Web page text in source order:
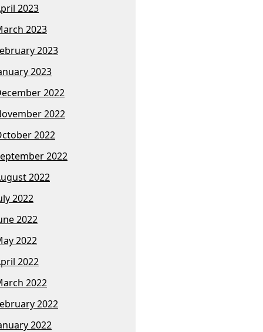
2023
2023
2023
2023
2022
2022
2022
2022
2022
2022
2022
2022
2022
2022
2022
2022